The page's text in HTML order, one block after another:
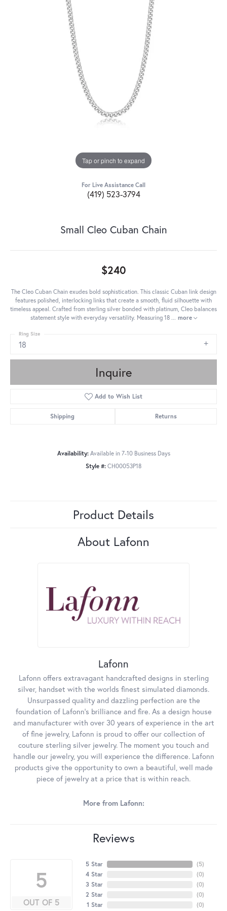
Tap or pinch to expand
For Live Assistance Call
(419) 523-3794
Small Cleo Cuban Chain
$240
The Cleo Cuban Chain exudes bold sophistication. This classic Cuban link design
features polished, interlocking links that create a smooth, fluid silhouette with
timeless appeal. Crafted from sterling silver bonded with platinum, Cleo balances
statement style with everyday versatility. Measuring 18 ... more
18
Ring Size
Inquire
Add to Wish List
Shipping Returns
Availability: Available in 7-10 Business Days
Style #: CH00053P18
Product Details
About Lafonn
Lafonn
Lafonn offers extravagant handcrafted designs in sterling
silver, handset with the worlds finest simulated diamonds.
Unsurpassed quality and dazzling perfection are the
foundation of Lafonn's brilliance and fire. As a design house
and manufacturer with over 30 years of experience in the art
of fine jewelry, Lafonn is proud to offer our collection of
couture sterling silver jewelry. The moment you touch and
handle our jewelry, you will experience the difference. Lafonn
products give the opportunity to own a beautiful, well made
piece of jewelry at a price that is within reach.
More from Lafonn:
Reviews
5
OUT OF 5
5 Star
4 Star
3 Star
2 Star
1 Star
(5)
(0)
(0)
(0)
(0)